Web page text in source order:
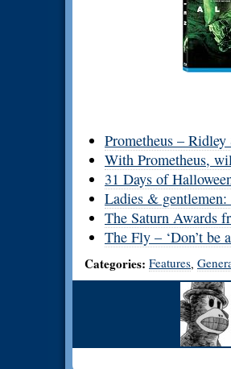
Prometheus –
With Prometheus,
31 Days of
Ladies &
The Saturn Awards
The Fly – ‘Don’t be
Categories: Features,